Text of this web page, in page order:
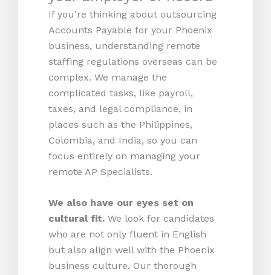
If you’re thinking about outsourcing
Accounts Payable for your Phoenix
business, understanding remote
staffing regulations overseas can be
complex. We manage the
complicated tasks, like payroll,
taxes, and legal compliance, in
places such as the Philippines,
Colombia, and India, so you can
focus entirely on managing your
remote AP Specialists.
We also have our eyes set on
cultural fit. We look for candidates
who are not only fluent in English
but also align well with the Phoenix
business culture. Our thorough